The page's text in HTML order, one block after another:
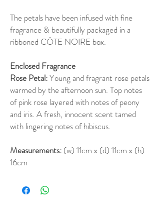
The petals have been infused with fine
fragrance & beautifully packaged in a
ribboned CÔTE NOIRE box.
Enclosed Fragrance
Rose Petal:Young and fragrant rose petals
warmed by the afternoon sun. Top notes
of pink rose layered with notes of peony
and iris. A fresh, innocent scent tamed
with lingering notes of hibiscus.
Measurements: (w) 11cm x (d) 11cm x (h)
16cm